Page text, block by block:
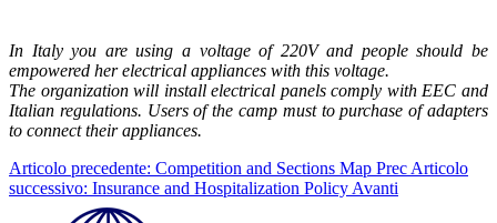
In Italy you are using a voltage of 220V and people should be
empowered her electrical appliances with this voltage.
The organization will install electrical panels comply with EEC and
Italian regulations. Users of the camp must to purchase of adapters
to connect their appliances.
Articolo precedente: Competition and Sections Map Prec Articolo
successivo: Insurance and Hospitalization Policy Avanti